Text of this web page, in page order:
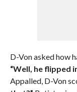
D-Von asked how
“Well, he flipped
Appalled, D-Von